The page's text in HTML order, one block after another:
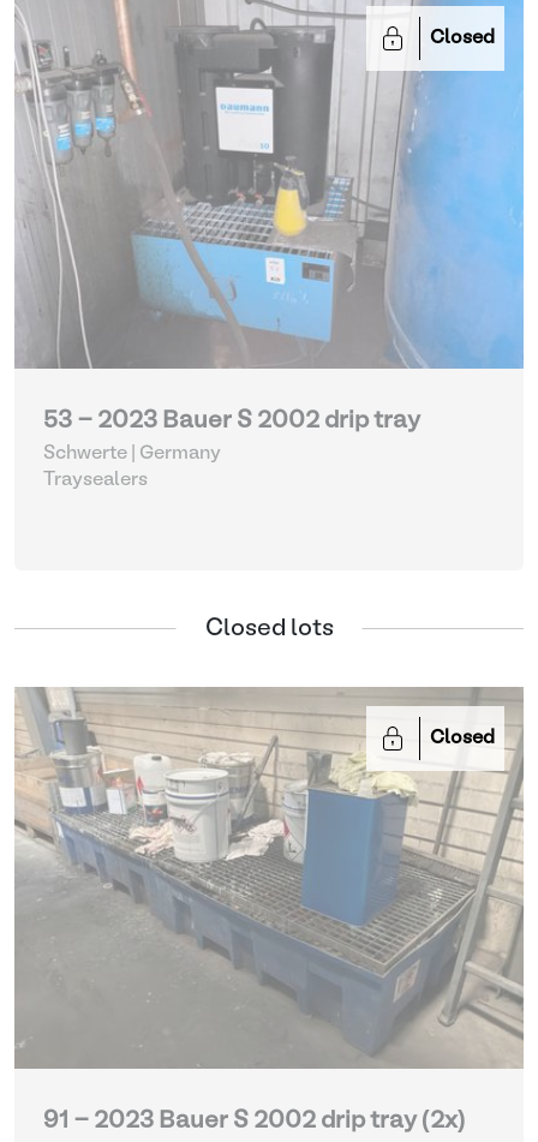
Closed
53 - 2023 Bauer S 2002 drip tray
Schwerte | Germany
Traysealers
Closed lots
Closed
91 - 2023 Bauer S 2002 drip tray (2x)